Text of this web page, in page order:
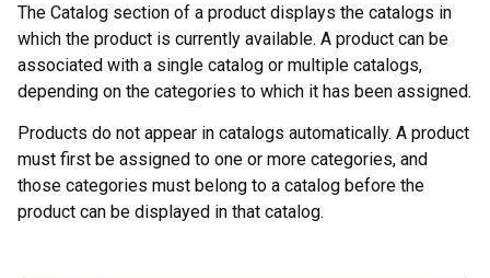
The Catalog section of a product displays the catalogs in
which the product is currently available. A product can be
associated with a single catalog or multiple catalogs,
depending on the categories to which it has been assigned.
Products do not appear in catalogs automatically. A product
must first be assigned to one or more categories, and
those categories must belong to a catalog before the
product can be displayed in that catalog.